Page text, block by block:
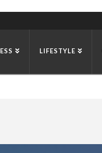
LIFESTYLE